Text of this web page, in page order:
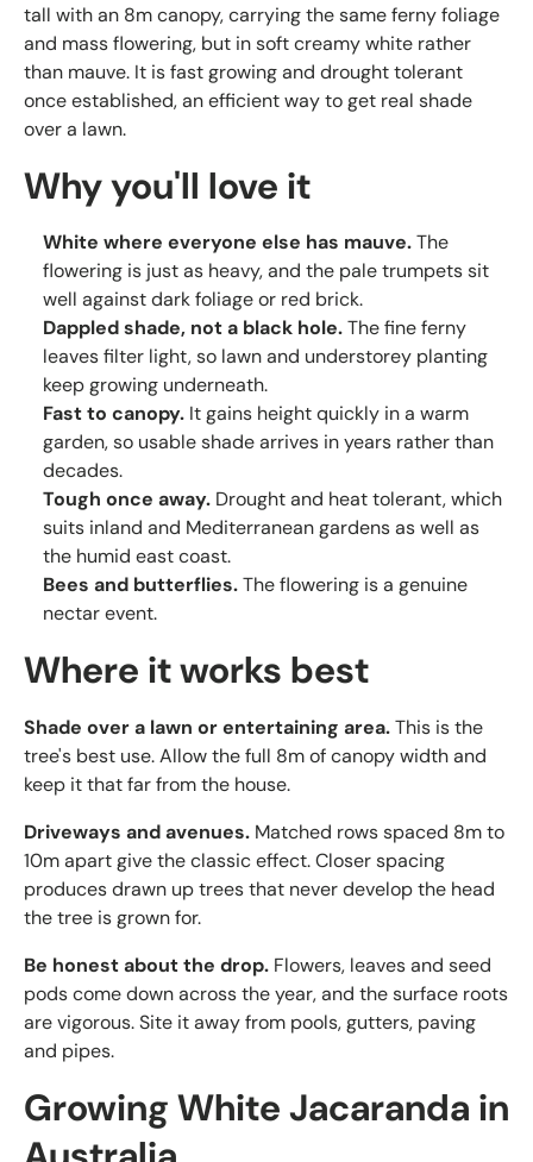
tall with an 8m canopy, carrying the same ferny foliage
and mass flowering, but in soft creamy white rather
than mauve. It is fast growing and drought tolerant
once established, an efficient way to get real shade
over a lawn.
Why you'll love it
White where everyone else has mauve.The
flowering is just as heavy, and the pale trumpets sit
well against dark foliage or red brick.
Dappled shade, not a black hole.The fine ferny
leaves filter light, so lawn and understorey planting
keep growing underneath.
Fast to canopy. It gains height quickly in a warm
garden, so usable shade arrives in years rather than
decades.
Tough once away. Drought and heat tolerant, which
suits inland and Mediterranean gardens as well as
the humid east coast.
Bees and butterflies.The flowering is a genuine
nectar event.
Where it works best
Shade over a lawn or entertaining area.This is the
tree's best use. Allow the full 8m of canopy width and
keep it that far from the house.
Driveways and avenues. Matched rows spaced 8m to
10m apart give the classic effect. Closer spacing
produces drawn up trees that never develop the head
the tree is grown for.
Be honest about the drop. Flowers, leaves and seed
pods come down across the year, and the surface roots
are vigorous. Site it away from pools, gutters, paving
and pipes.
Growing White Jacaranda in